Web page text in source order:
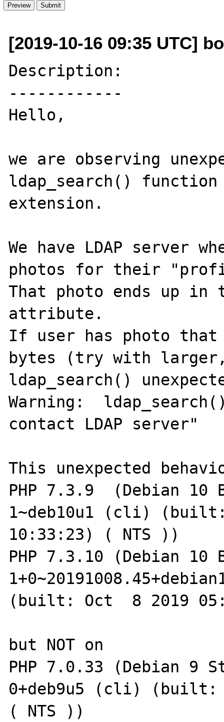
[2019-10-16 09:35 UTC]
Description:
------------
Hello,
we are observing
ldap_search() function
extension.
We have LDAP server
photos for their
That photo ends up in
attribute.
If user has photo that
bytes (try with
ldap_search()
Warning:
contact LDAP server"
This unexpected
PHP 7.3.9  (Debian 10
1~deb10u1 (cli) (built:
10:33:23) ( NTS ))
PHP 7.3.10 (Debian
(built: Oct  8 2019
but NOT on
PHP 7.0.33 (Debian 9
0+deb9u5 (cli) (built:
( NTS ))